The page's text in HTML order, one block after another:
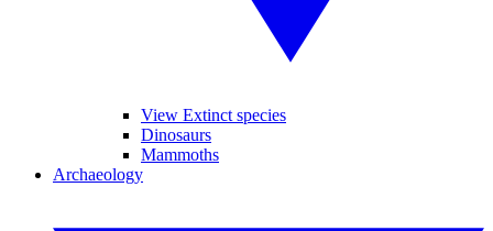
View Extinct species
Dinosaurs
Mammoths
Archaeology